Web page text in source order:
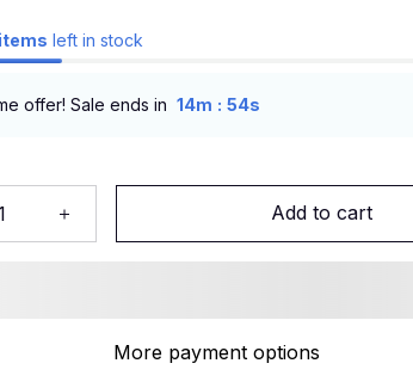
items left in stock
offer! Sale ends in 14m : 53s
Add to cart
More payment options